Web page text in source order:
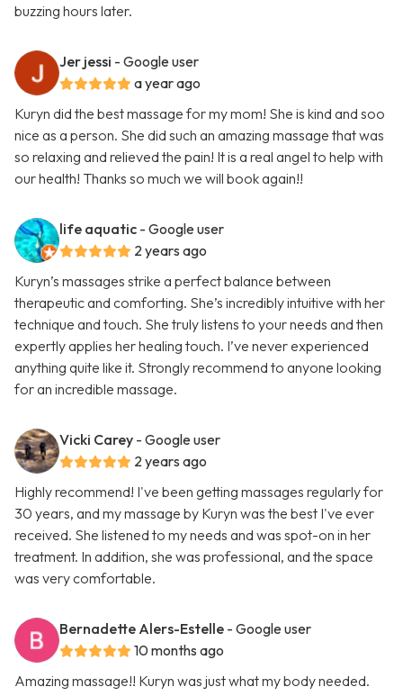
buzzing hours later.
Jer jessi - Google user
a year ago
Kuryn did the best massage for my mom! She is kind and soo
nice as a person. She did such an amazing massage that was
so relaxing and relieved the pain! It is a real angel to help with
our health! Thanks so much we will book again!!
life aquatic - Google user
2 years ago
Kuryn’s massages strike a perfect balance between
therapeutic and comforting. She’s incredibly intuitive with her
technique and touch. She truly listens to your needs and then
expertly applies her healing touch. I’ve never experienced
anything quite like it. Strongly recommend to anyone looking
for an incredible massage.
Vicki Carey - Google user
2 years ago
Highly recommend! I've been getting massages regularly for
30 years, and my massage by Kuryn was the best I've ever
received. She listened to my needs and was spot-on in her
treatment. In addition, she was professional, and the space
was very comfortable.
Bernadette Alers-Estelle - Google user
10 months ago
Amazing massage!! Kuryn was just what my body needed.